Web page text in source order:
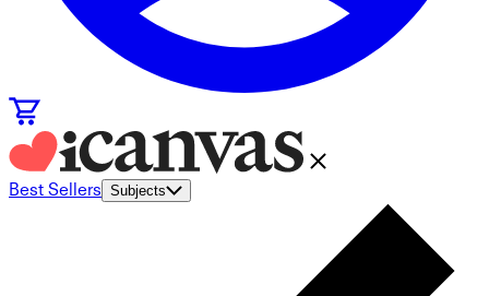
Best Sellers Subjects